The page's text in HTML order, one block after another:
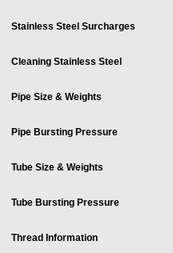
Stainless Steel Surcharges
Cleaning Stainless Steel
Pipe Size & Weights
Pipe Bursting Pressure
Tube Size & Weights
Tube Bursting Pressure
Thread Information